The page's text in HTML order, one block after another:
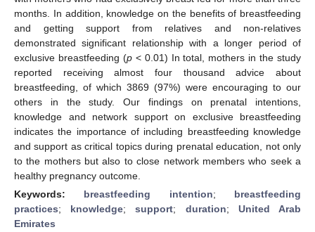
months. In addition, knowledge on the benefits of breastfeeding
and getting support from relatives and non-relatives
demonstrated significant relationship with a longer period of
exclusive breastfeeding (p< 0.01) In total, mothers in the study
reported receiving almost four thousand advice about
breastfeeding, of which 3869 (97%) were encouraging to our
others in the study. Our findings on prenatal intentions,
knowledge and network support on exclusive breastfeeding
indicates the importance of including breastfeeding knowledge
and support as critical topics during prenatal education, not only
to the mothers but also to close network members who seek a
healthy pregnancy outcome.
Keywords: breastfeeding intention; breastfeeding
practices; knowledge;support; duration; United Arab
Emirates